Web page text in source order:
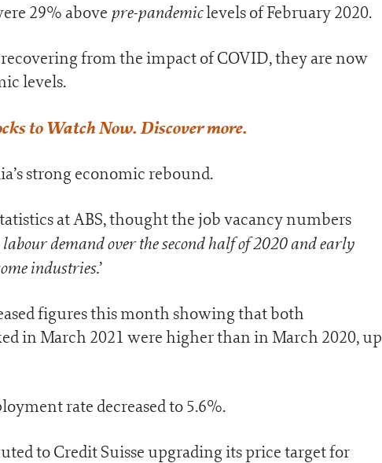
29% above pre-pandemiclevels of February 2020.
from the impact of COVID, they are now
levels.
to Watch Now. Discover more.
strong economic rebound.
at ABS, thought the job vacancy numbers
demand over the second half of 2020 and early
industries.’
figures this month showing that both
in March 2021 were higher than in March 2020, up
rate decreased to 5.6%.
to Credit Suisse upgrading its price target for